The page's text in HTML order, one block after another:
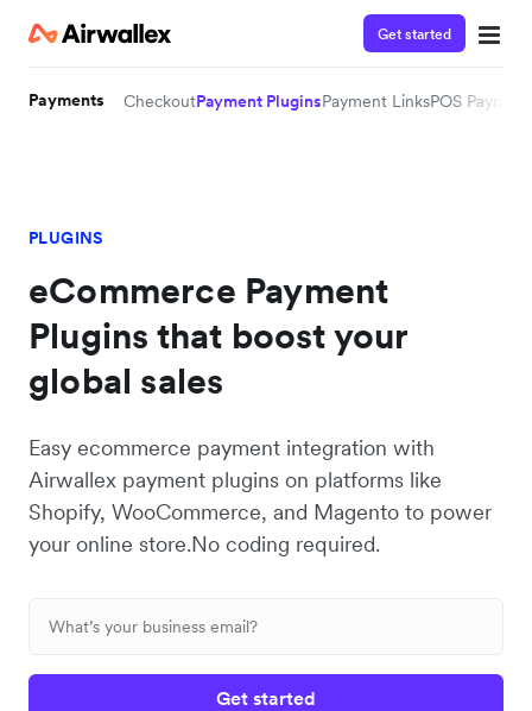
Get started
Payments CheckoutPayment PluginsPayment LinksPOS
PLUGINS
eCommerce Payment
Plugins that boost your
global sales
Easy ecommerce payment integration with
Airwallex payment plugins on platforms like
Shopify, WooCommerce, and Magento to power
your online store.No coding required.
Get started